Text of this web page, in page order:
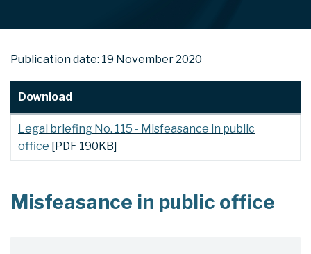
Publication date: 19 November 2020
Download
Legal briefing No. 115 - Misfeasance in public
office [PDF 190KB]
Misfeasance in public office